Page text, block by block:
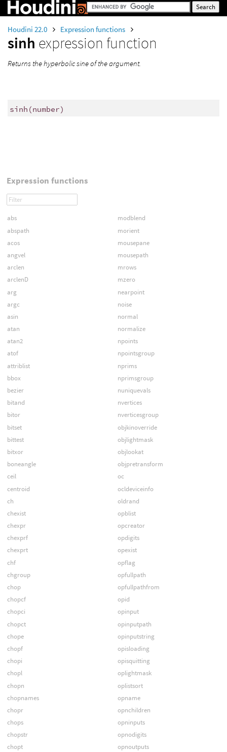
Houdini 22.0 Expression functions
sinh expression function
Returns the hyperbolic sine of the argument.
sinh (number)
Expression functions
abs
abspath
acos
angvel
arclen
arclenD
arg
argc
asin
atan
atan2
atof
attriblist
bbox
bezier
bitand
bitor
bitset
bittest
bitxor
boneangle
ceil
centroid
ch
chexist
chexpr
chexprf
chexprt
chf
chgroup
chop
chopcf
chopci
chopct
chope
chopf
chopi
chopl
chopn
chopnames
chopr
chops
chopstr
chopt
modblend
morient
mousepane
mousepath
mrows
mzero
nearpoint
noise
normal
normalize
npoints
npointsgroup
nprims
nprimsgroup
nuniquevals
nvertices
nverticesgroup
objkinoverride
objlightmask
objlookat
objpretransform
oc
ocldeviceinfo
oldrand
opblist
opcreator
opdigits
opexist
opflag
opfullpath
opfullpathfrom
opid
opinput
opinputpath
opinputstring
opisloading
opisquitting
oplightmask
oplistsort
opname
opnchildren
opninputs
opnodigits
opnoutputs